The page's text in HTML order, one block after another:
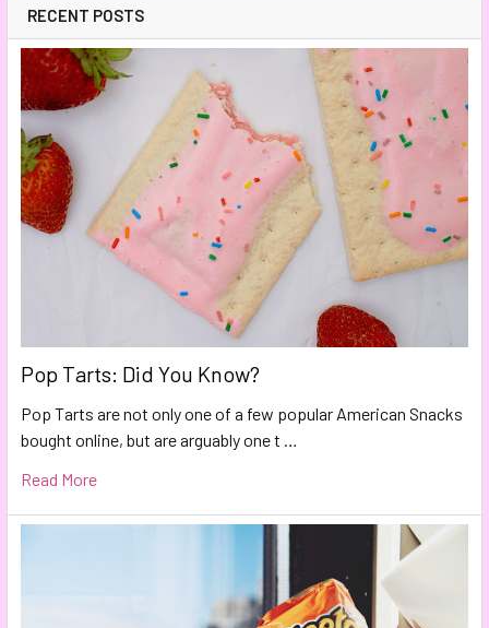
RECENT POSTS
Pop Tarts: Did You Know?
Pop Tarts are not only one of a few popular American Snacks
bought online, but are arguably one t …
Read More